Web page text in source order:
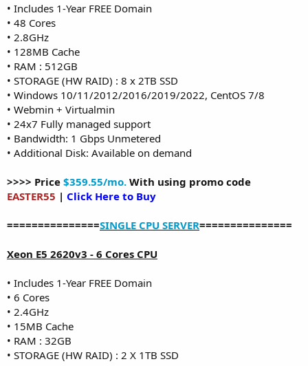
• Includes 1-Year FREE Domain
• 48 Cores
• 2.8GHz
• 128MB Cache
• RAM : 512GB
• STORAGE (HW RAID) : 8 x 2TB SSD
• Windows 10/11/2012/2016/2019/2022, CentOS 7/8
• Webmin + Virtualmin
• 24x7 Fully managed support
• Bandwidth: 1 Gbps Unmetered
• Additional Disk: Available on demand
>>>> Price $359.55/mo. With using promo code
EASTER55 | Click Here to Buy
===============SINGLE CPU SERVER===============
Xeon E5 2620v3 - 6 Cores CPU
• Includes 1-Year FREE Domain
• 6 Cores
• 2.4GHz
• 15MB Cache
• RAM : 32GB
• STORAGE (HW RAID) : 2 X 1TB SSD